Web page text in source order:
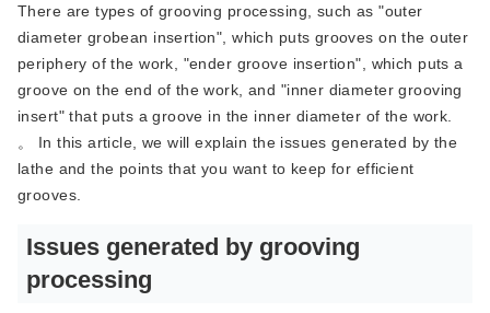
There are types of grooving processing, such as "outer
diameter grobean insertion", which puts grooves on the outer
periphery of the work, "ender groove insertion", which puts a
groove on the end of the work, and "inner diameter grooving
insert" that puts a groove in the inner diameter of the work.
。 In this article, we will explain the issues generated by the
lathe and the points that you want to keep for efficient
grooves.
Issues generated by grooving
processing